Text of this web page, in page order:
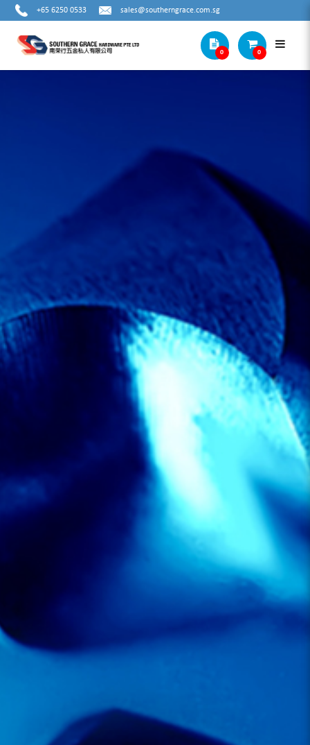
+65 6250 0533 sales@southerngrace.com.sg
0 0